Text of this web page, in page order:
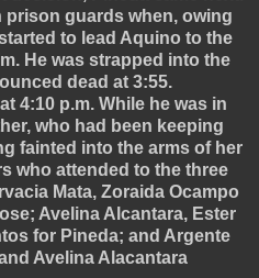
prison guards when, owing
to lead Aquino to the
He was strapped into the
dead at 3:55.
4:10 p.m. While he was in
who had been keeping
fainted into the arms of her
who attended to the three
Mata, Zoraida Ocampo
Avelina Alcantara, Ester
for Pineda; and Argente
Avelina Alacantara